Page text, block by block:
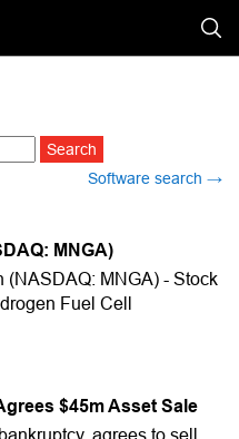
Software search →
MNGA)
(NASDAQ: MNGA) - Stock
Fuel Cell
$45m Asset Sale
agrees to sell